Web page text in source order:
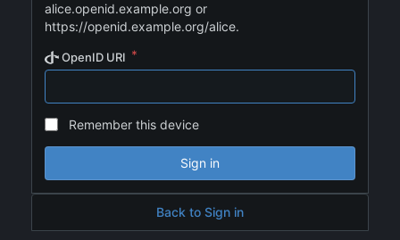
alice.openid.example.org or
https://openid.example.org/alice.
OpenID URI
Remember this device
Sign in
Back to Sign in